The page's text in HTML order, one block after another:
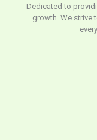
Dedicated to
growth. We strive